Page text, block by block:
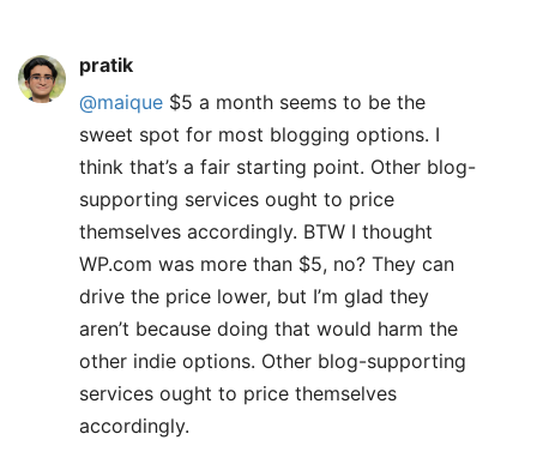
pratik
@maique $5 a month seems to be the
sweet spot for most blogging options. I
think that’s a fair starting point. Other blog-
supporting services ought to price
themselves accordingly. BTW I thought
WP.com was more than $5, no? They can
drive the price lower, but I’m glad they
aren’t because doing that would harm the
other indie options. Other blog-supporting
services ought to price themselves
accordingly.